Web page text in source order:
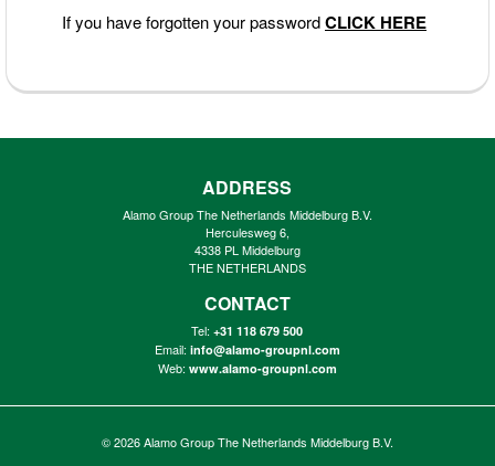
If you have forgotten your passwordCLICK HERE
ADDRESS
Alamo Group The Netherlands Middelburg B.V.
Herculesweg 6,
4338 PL Middelburg
THE NETHERLANDS
CONTACT
Tel:+31 118 679 500
Email: info@alamo-groupnl.com
Web: www.alamo-groupnl.com
© 2026Alamo Group The Netherlands Middelburg B.V.